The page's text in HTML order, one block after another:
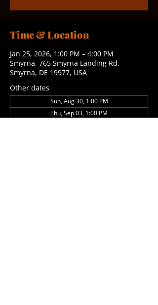
Time & Location
Jan 25, 2026, 1:00 PM – 4:00 PM
Smyrna, 765 Smyrna Landing Rd,
Smyrna, DE 19977, USA
Other dates
Sun, Aug 30, 1:00 PM
Thu, Sep 03, 1:00 PM